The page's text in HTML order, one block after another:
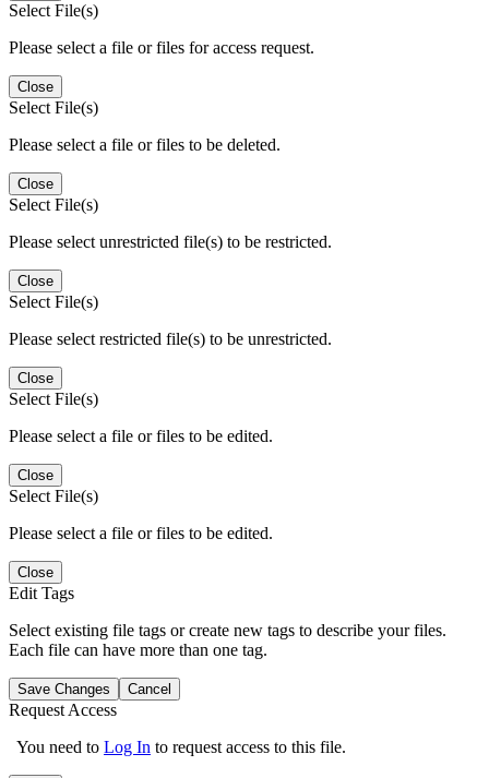
Select File(s)
Please select a file or files for access request.
Close
Select File(s)
Please select a file or files to be deleted.
Close
Select File(s)
Please select unrestricted file(s) to be restricted.
Close
Select File(s)
Please select restricted file(s) to be unrestricted.
Close
Select File(s)
Please select a file or files to be edited.
Close
Select File(s)
Please select a file or files to be edited.
Close
Edit Tags
Select existing file tags or create new tags to describe your files.
Each file can have more than one tag.
Save Changes Cancel
Request Access
You need to Log In to request access to this file.